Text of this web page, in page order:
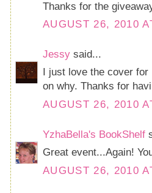
Thanks for the
AUGUST 26, 2010
Jessy said...
I just love the cover
on why. Thanks for
AUGUST 26, 2010
YzhaBella's BookShelf
Great event...Again!
AUGUST 26, 2010